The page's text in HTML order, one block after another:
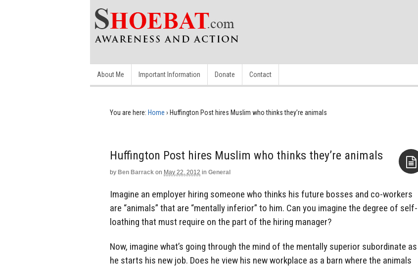
About Me Important Information Donate Contact
You are here: Home › Huffington Post hires Muslim who thinks they’re animals
Huffington Post hires Muslim who thinks they’re animals
by Ben Barrack on May 22, 2012 in General
Imagine an employer hiring someone who thinks his future bosses and co-workers
are “animals” that are “mentally inferior” to him. Can you imagine the degree of self-
loathing that must require on the part of the hiring manager?
Now, imagine what’s going through the mind of the mentally superior subordinate as
he starts his new job. Does he view his new workplace as a barn where the animals